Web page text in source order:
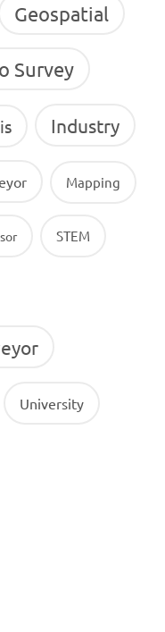
Geospatial
Survey
Industry
Mapping
STEM
University